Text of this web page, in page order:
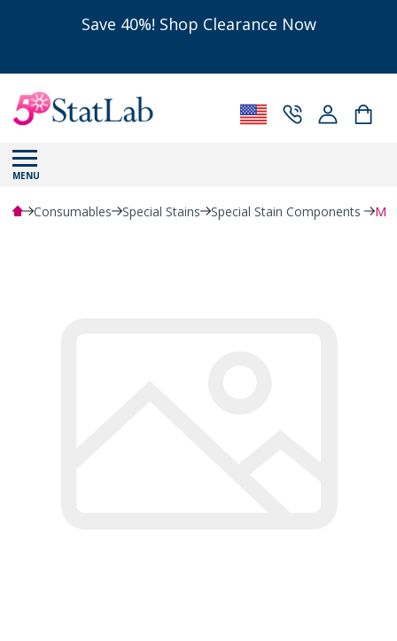
Save 40%! Shop Clearance Now
MENU
Consumables Special Stains Special Stain Components